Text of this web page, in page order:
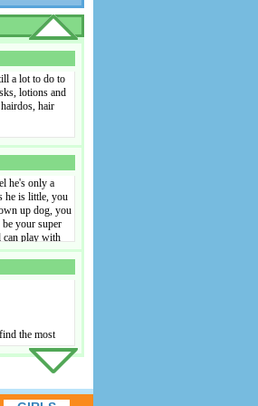
this will
and put
Put the chairs
friends can
your nicest
a lot to do to
lotions and
hair
he's only a
he is little, you
up dog, you
your super
can play with
a lot of
the most
In this